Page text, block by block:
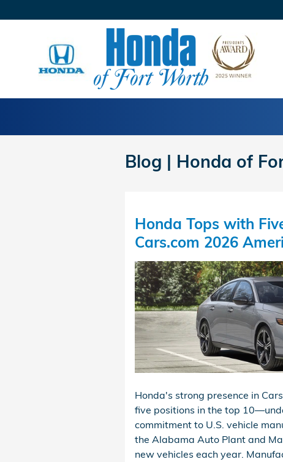
Blog | Honda of
Honda Tops with
Cars.com 2026
Honda's strong presence in
five positions in the top
commitment to U.S. vehicle
the Alabama Auto Plant and
new vehicles each year.